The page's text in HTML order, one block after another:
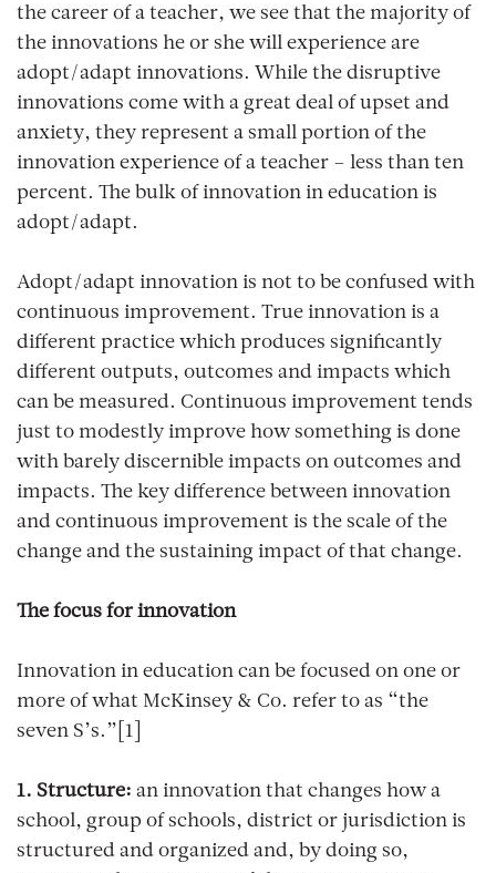
the career of a teacher, we see that the majority of
the innovations he or she will experience are
adopt/adapt innovations. While the disruptive
innovations come with a great deal of upset and
anxiety, they represent a small portion of the
innovation experience of a teacher – less than ten
percent. The bulk of innovation in education is
adopt/adapt.
Adopt/adapt innovation is not to be confused with
continuous improvement. True innovation is a
different practice which produces significantly
different outputs, outcomes and impacts which
can be measured. Continuous improvement tends
just to modestly improve how something is done
with barely discernible impacts on outcomes and
impacts. The key difference between innovation
and continuous improvement is the scale of the
change and the sustaining impact of that change.
The focus for innovation
Innovation in education can be focused on one or
more of what McKinsey & Co. refer to as “the
seven S’s.”[1]
1. Structure: an innovation that changes how a
school, group of schools, district or jurisdiction is
structured and organized and, by doing so,